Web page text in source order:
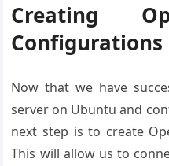
Creating
Configurations
Now that we have
server on Ubuntu and
next step is to create
This will allow us to